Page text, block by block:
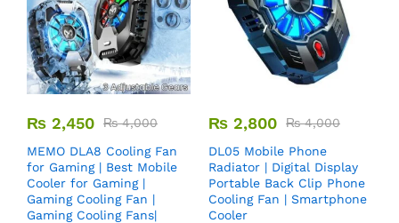
₨ 2,450 ₨4,000
MEMO DLA8 Cooling Fan
for Gaming | Best Mobile
Cooler for Gaming |
Gaming Cooling Fan |
Gaming Cooling Fans|
₨ 2,800 ₨4,000
DL05 Mobile Phone
Radiator | Digital Display
Portable Back Clip Phone
Cooling Fan | Smartphone
Cooler